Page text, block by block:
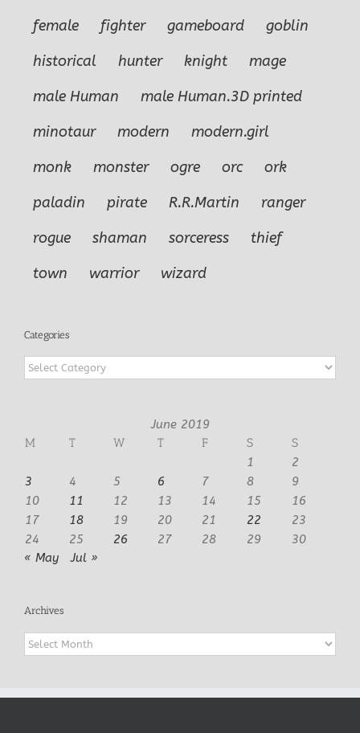
female
fighter gameboard
goblin
historical
hunter knight
mage
male Human
male Human.3D printed
minotaur
modern
modern.girl
monk
monster ogre orc
ork
paladin
pirate R.R.Martin
ranger
rogue
shaman sorceress
thief
town
warrior wizard
Categories
Categories
June 2019
M
T W T F S
S
1
2
3
4 5 6 7 8
9
10
11 12 13 14 15
16
17
18 19 20 21 22
23
24
25 26 27 28 29
30
« May
Jul »
Archives
Archives